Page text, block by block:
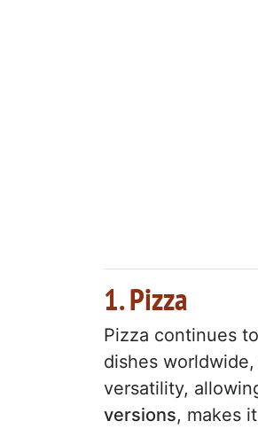
1. Pizza
Pizza continues to
dishes
versatility,
versions, makes